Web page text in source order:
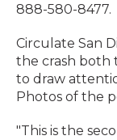
888-580-8477.
Circulate San
the crash both
to draw
Photos of the
"This is the